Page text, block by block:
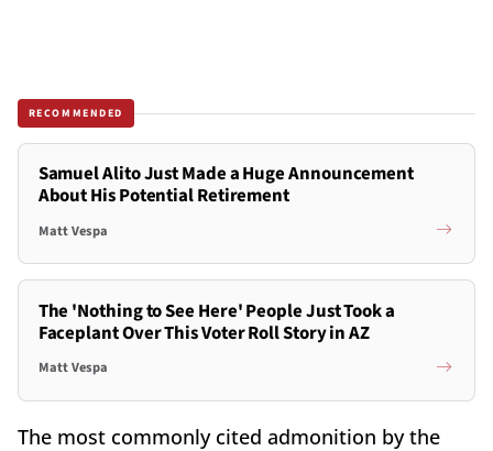
RECOMMENDED
Samuel Alito Just Made a Huge Announcement
About His Potential Retirement
Matt Vespa
The 'Nothing to See Here' People Just Took a
Faceplant Over This Voter Roll Story in AZ
Matt Vespa
The most commonly cited admonition by the